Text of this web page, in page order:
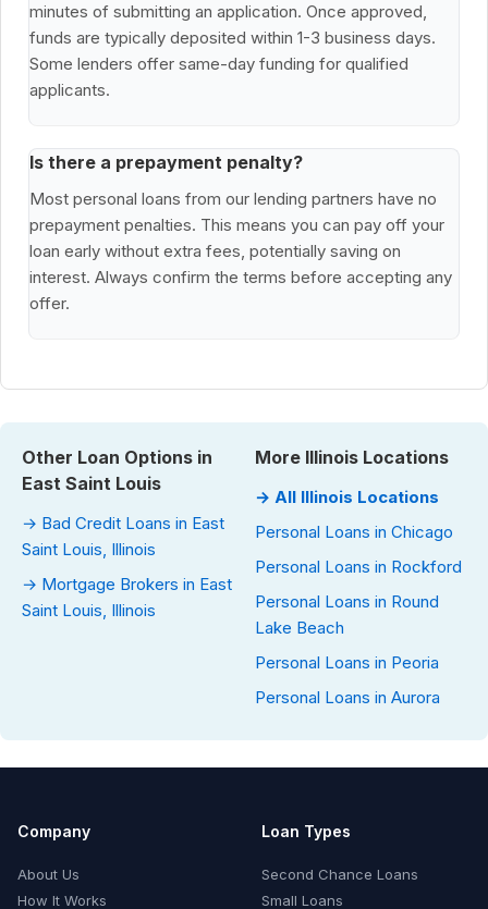
minutes of submitting an application. Once approved,
funds are typically deposited within 1-3 business days.
Some lenders offer same-day funding for qualified
applicants.
Is there a prepayment penalty?
Most personal loans from our lending partners have no
prepayment penalties. This means you can pay off your
loan early without extra fees, potentially saving on
interest. Always confirm the terms before accepting any
offer.
Other Loan Options in
East Saint Louis
→ Bad Credit Loans in East
Saint Louis, Illinois
→ Mortgage Brokers in East
Saint Louis, Illinois
More Illinois Locations
→ All Illinois Locations
Personal Loans in Chicago
Personal Loans in Rockford
Personal Loans in Round
Lake Beach
Personal Loans in Peoria
Personal Loans in Aurora
Company
About Us
How It Works
Loan Types
Second Chance Loans
Small Loans